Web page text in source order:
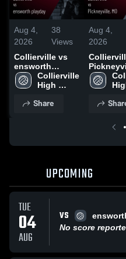
Aug 4,
2026
38
Views
Collierville vs
ensworth
playday • Game
Recap • Aug 4,
Collierville
High
Share
Aug 4,
2026
Collierville
MO •
Recap •
UPCOMING
TUE
04
AUG
VS
No score